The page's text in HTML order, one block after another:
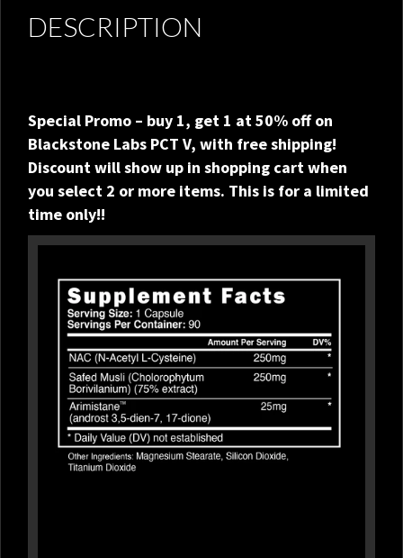
DESCRIPTION
Special Promo – buy 1, get 1 at 50% off on
Blackstone Labs PCT V, with free shipping!
Discount will show up in shopping cart when
you select 2 or more items. This is for a limited
time only!!